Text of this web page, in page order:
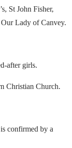
St John Fisher,
Lady of Canvey.
after girls.
Christian Church.
confirmed by a